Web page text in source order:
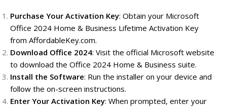
Purchase Your Activation Key: Obtain your Microsoft
Office 2024 Home & Business Lifetime Activation Key
from AffordableKey.com.
Download Office 2024: Visit the official Microsoft website
to download the Office 2024 Home & Business suite.
Install the Software: Run the installer on your device and
follow the on-screen instructions.
Enter Your Activation Key: When prompted, enter your